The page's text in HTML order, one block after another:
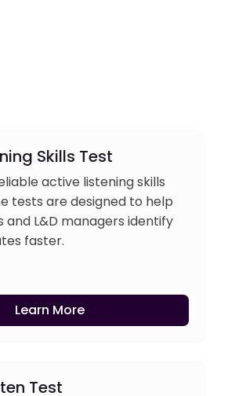
Skills Test
active listening skills
tests are designed to help
L&D managers identify
faster.
Learn More
Test